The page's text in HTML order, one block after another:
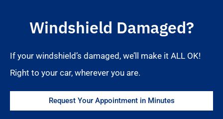
Windshield Damaged?
If your windshield’s damaged, we’ll make it ALL OK!
Right to your car, wherever you are.
Request Your Appointment in Minutes